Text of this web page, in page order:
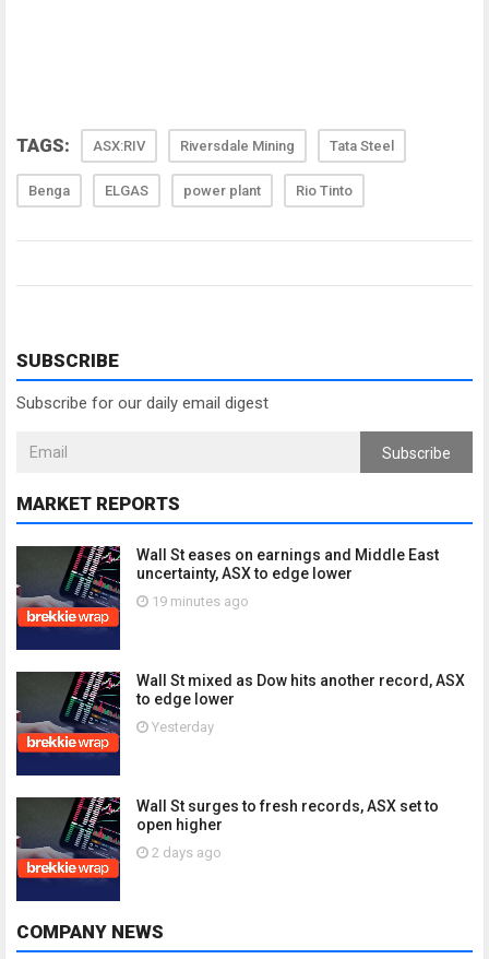
TAGS: ASX:RIV Riversdale Mining Tata Steel
Benga ELGAS power plant Rio Tinto
SUBSCRIBE
Subscribe for our daily email digest
Subscribe
MARKET REPORTS
Wall St eases on earnings and Middle East
uncertainty, ASX to edge lower
19 minutes ago
Wall St mixed as Dow hits another record, ASX
to edge lower
Yesterday
Wall St surges to fresh records, ASX set to
open higher
2 days ago
COMPANY NEWS